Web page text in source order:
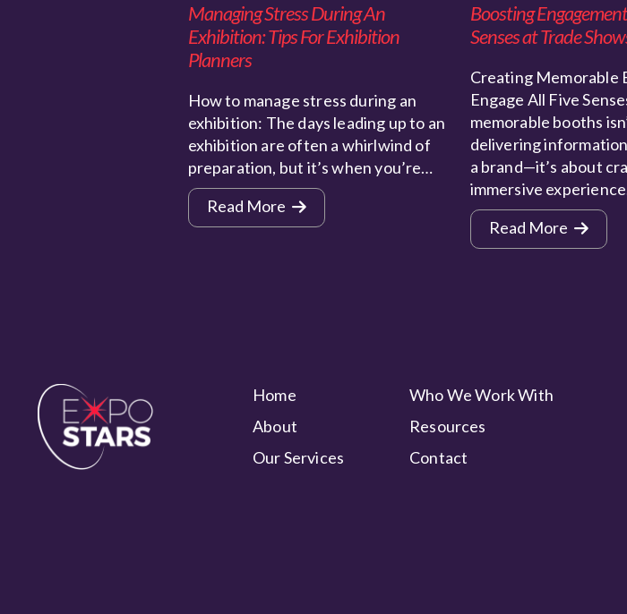
Managing Stress During An
Exhibition: Tips For Exhibition
Planners
How to manage stress during an
exhibition: The days leading up to an
exhibition are often a whirlwind of
preparation, but it’s when you’re…
Read More
Boosting
Senses at Trade
Creating Memorable
Engage All Five
memorable booths
delivering
a brand—it’s about
immersive
Read More
Home
Who We Work With
About
Resources
Our Services
Contact